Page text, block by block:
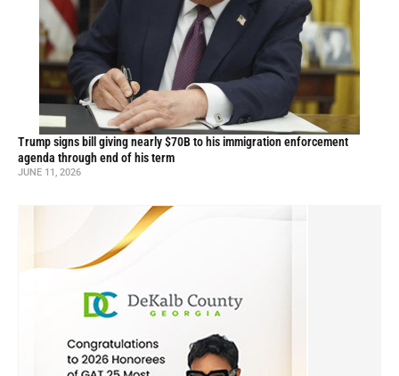
Trump signs bill giving nearly $70B to his immigration enforcement
agenda through end of his term
JUNE 11, 2026